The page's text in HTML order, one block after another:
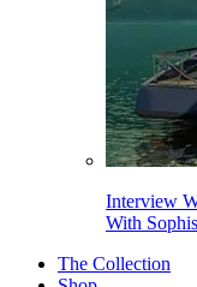
Interview
With
The Collection